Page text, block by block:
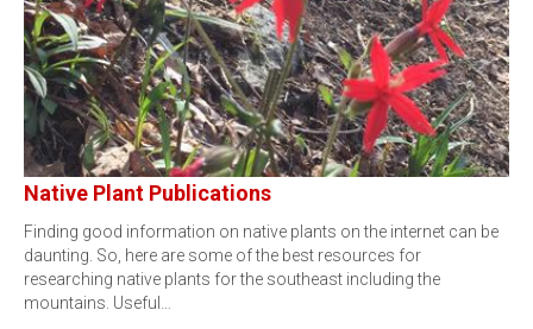
Native Plant Publications
Finding good information on native plants on the internet can be
daunting. So, here are some of the best resources for
researching native plants for the southeast including the
mountains. Useful…